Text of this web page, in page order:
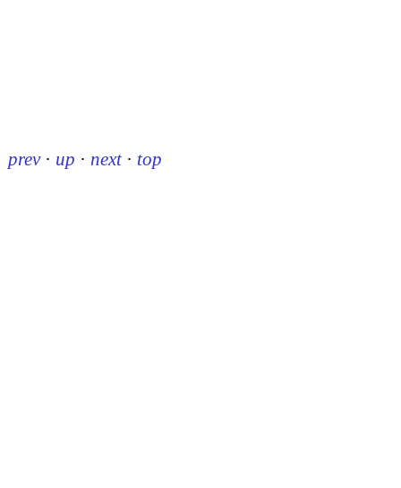
prev · up · next · top